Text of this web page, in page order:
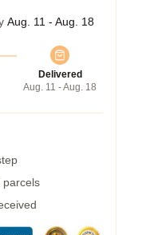
Aug. 11 - Aug. 18
Delivered
Aug. 11 - Aug. 18
parcels